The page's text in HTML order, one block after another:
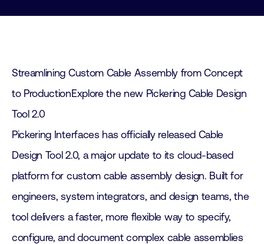
Streamlining Custom Cable Assembly from Concept
to ProductionExplore the new Pickering Cable Design
Tool 2.0
Pickering Interfaces has officially released Cable
Design Tool 2.0, a major update to its cloud-based
platform for custom cable assembly design. Built for
engineers, system integrators, and design teams, the
tool delivers a faster, more flexible way to specify,
configure, and document complex cable assemblies